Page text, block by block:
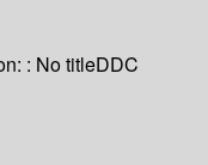
: No titleDDC